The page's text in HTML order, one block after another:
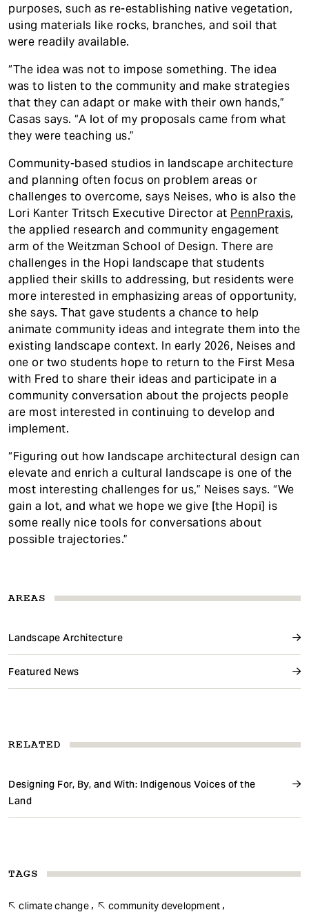
AREAS
Landscape Architecture
Featured News
RELATED
Designing For, By, and With: Indigenous Voices of the
Land
TAGS
climate change community development
purposes, such as re-establishing native vegetation,
using materials like rocks, branches, and soil that
were readily available.
“The idea was not to impose something. The idea
was to listen to the community and make strategies
that they can adapt or make with their own hands,”
Casas says. “A lot of my proposals came from what
they were teaching us.”
Community-based studios in landscape architecture
and planning often focus on problem areas or
challenges to overcome, says Neises, who is also the
Lori Kanter Tritsch Executive Director at PennPraxis,
the applied research and community engagement
arm of the Weitzman School of Design. There are
challenges in the Hopi landscape that students
applied their skills to addressing, but residents were
more interested in emphasizing areas of opportunity,
she says. That gave students a chance to help
animate community ideas and integrate them into the
existing landscape context. In early 2026, Neises and
one or two students hope to return to the First Mesa
with Fred to share their ideas and participate in a
community conversation about the projects people
are most interested in continuing to develop and
implement.
“Figuring out how landscape architectural design can
elevate and enrich a cultural landscape is one of the
most interesting challenges for us,” Neises says. “We
gain a lot, and what we hope we give [the Hopi] is
some really nice tools for conversations about
possible trajectories.”